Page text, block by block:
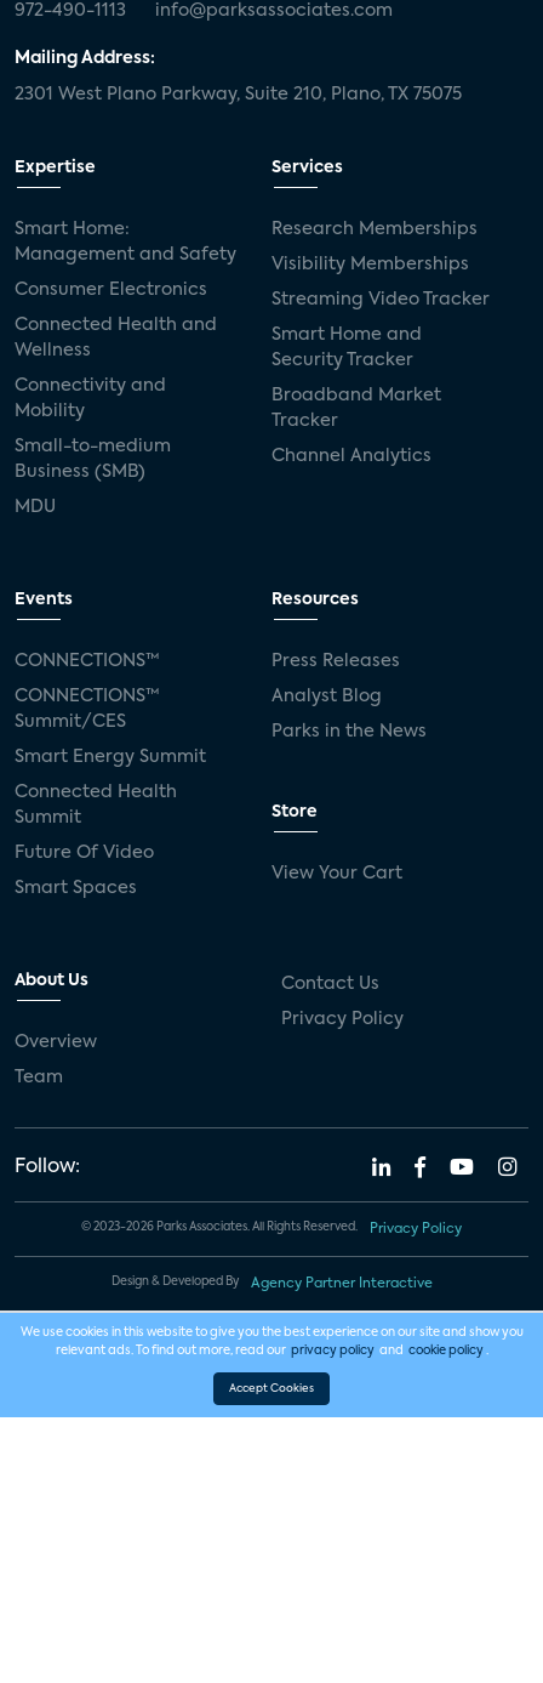
972-490-1113 info@parksassociates.com
Mailing Address:
2301 West Plano Parkway, Suite 210, Plano, TX 75075
Expertise
Smart Home:
Management and Safety
Consumer Electronics
Connected Health and
Wellness
Connectivity and
Mobility
Small-to-medium
Business (SMB)
MDU
Services
Research Memberships
Visibility Memberships
Streaming Video Tracker
Smart Home and
Security Tracker
Broadband Market
Tracker
Channel Analytics
Events
CONNECTIONS™
CONNECTIONS™
Summit/CES
Smart Energy Summit
Connected Health
Summit
Future Of Video
Smart Spaces
Resources
Press Releases
Analyst Blog
Parks in the News
Store
View Your Cart
About Us
Overview
Team
Contact Us
Privacy Policy
Follow:
© 2023-2026 Parks Associates. All Rights Reserved. Privacy Policy
Design & Developed By Agency Partner Interactive
We use cookies in this website to give you the best experience on our site and show you
relevant ads. To find out more, read our privacy policy and cookie policy .
Accept Cookies